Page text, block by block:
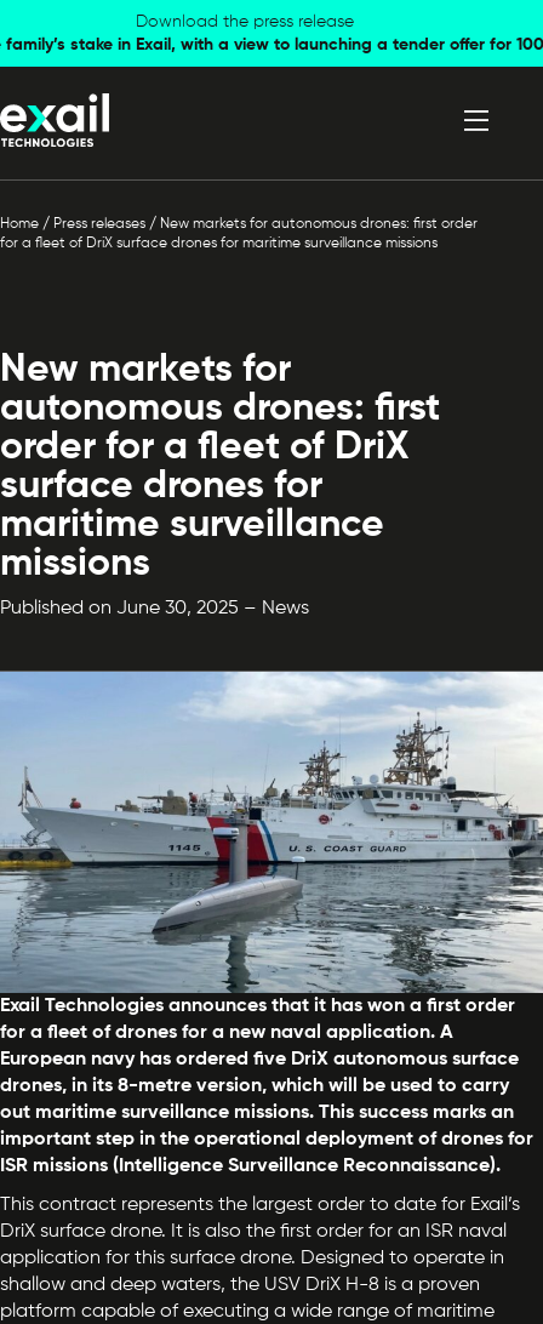
navigation
content
Download the press release
stake in Exail, with a view to launching a tender offer for
Home / Press releases / New markets for autonomous drones: first order
for a fleet of DriX surface drones for maritime surveillance missions
New markets for
autonomous drones: first
order for a fleet of DriX
surface drones for
maritime surveillance
missions
Published on June 30, 2025 – News
Exail Technologies announces that it has won a first order
for a fleet of drones for a new naval application. A
European navy has ordered five DriX autonomous surface
drones, in its 8-metre version, which will be used to carry
out maritime surveillance missions. This success marks an
important step in the operational deployment of drones for
ISR missions (Intelligence Surveillance Reconnaissance).
This contract represents the largest order to date for Exail’s
DriX surface drone. It is also the first order for an ISR naval
application for this surface drone. Designed to operate in
shallow and deep waters, the USV DriX H-8 is a proven
platform capable of executing a wide range of maritime